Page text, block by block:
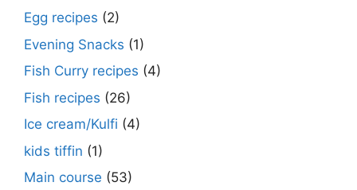
Egg recipes (2)
Evening Snacks (1)
Fish Curry recipes (4)
Fish recipes (26)
Ice cream/Kulfi (4)
kids tiffin (1)
Main course (53)